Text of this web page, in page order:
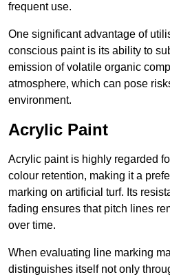
frequent use.
One significant advantage of
conscious paint is its ability to
emission of volatile organic
atmosphere, which can pose
environment.
Acrylic Paint
Acrylic paint is highly regarded
colour retention, making it a
marking on artificial turf. Its
fading ensures that pitch lines
over time.
When evaluating line marking
distinguishes itself not only